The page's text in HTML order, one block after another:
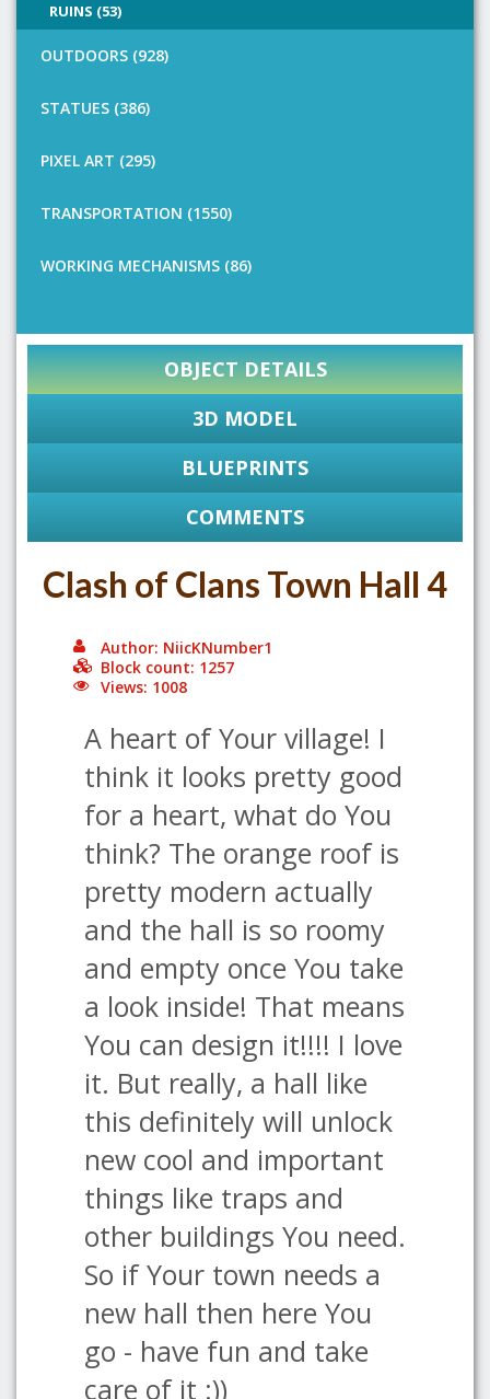
RUINS (53)
OUTDOORS (928)
STATUES (386)
PIXEL ART (295)
TRANSPORTATION (1550)
WORKING MECHANISMS (86)
OBJECT DETAILS
3D MODEL
BLUEPRINTS
COMMENTS
Clash of Clans Town Hall 4
Author: NiicKNumber1
Block count: 1257
Views: 1008
A heart of Your village! I
think it looks pretty good
for a heart, what do You
think? The orange roof is
pretty modern actually
and the hall is so roomy
and empty once You take
a look inside! That means
You can design it!!!! I love
it. But really, a hall like
this definitely will unlock
new cool and important
things like traps and
other buildings You need.
So if Your town needs a
new hall then here You
go - have fun and take
care of it :))